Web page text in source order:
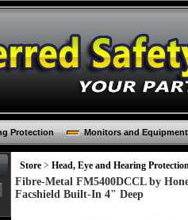
Protection Monitors and Equipment
Store > Head, Eye and Hearing
Fibre-Metal FM5400DCCL by
Facshield Built-In 4" Deep